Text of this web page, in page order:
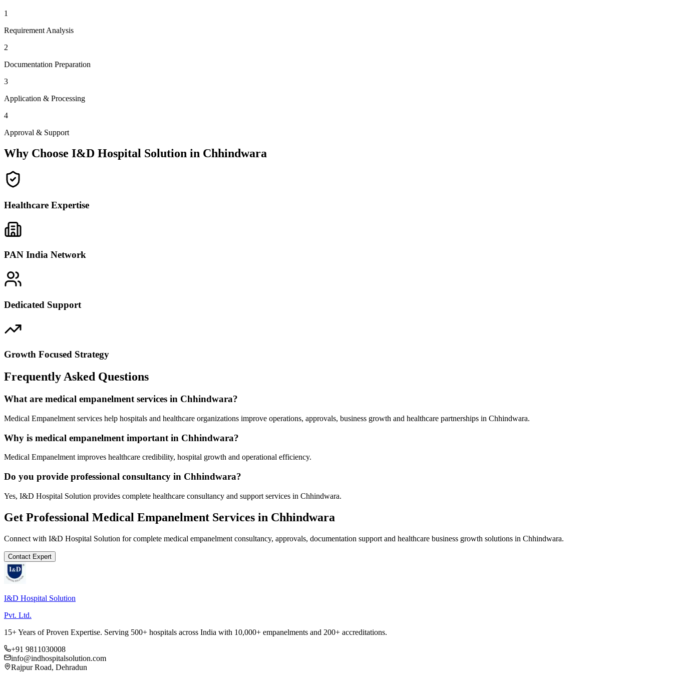
1
Requirement Analysis
2
Documentation Preparation
3
Application & Processing
4
Approval & Support
Why Choose I&D Hospital Solution in Chhindwara
Healthcare Expertise
PAN India Network
Dedicated Support
Growth Focused Strategy
Frequently Asked Questions
What are medical empanelment services in Chhindwara?
Medical Empanelment services help hospitals and healthcare organizations improve operations, approvals, business growth and healthcare partnerships in Chhindwara.
Why is medical empanelment important in Chhindwara?
Medical Empanelment improves healthcare credibility, hospital growth and operational efficiency.
Do you provide professional consultancy in Chhindwara?
Yes, I&D Hospital Solution provides complete healthcare consultancy and support services in Chhindwara.
Get Professional Medical Empanelment Services in Chhindwara
Connect with I&D Hospital Solution for complete medical empanelment consultancy, approvals, documentation support and healthcare business growth solutions in Chhindwara.
Contact Expert
I&D Hospital Solution
Pvt. Ltd.
15+ Years of Proven Expertise. Serving 500+ hospitals across India with 10,000+ empanelments and 200+ accreditations.
+91 9811030008
info@indhospitalsolution.com
Rajpur Road, Dehradun